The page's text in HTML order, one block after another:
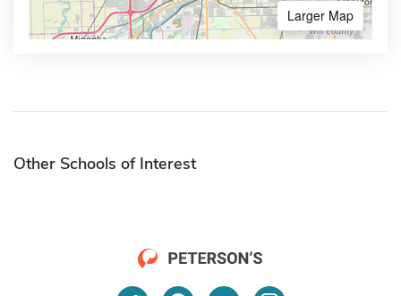
Larger Map
Other Schools of Interest